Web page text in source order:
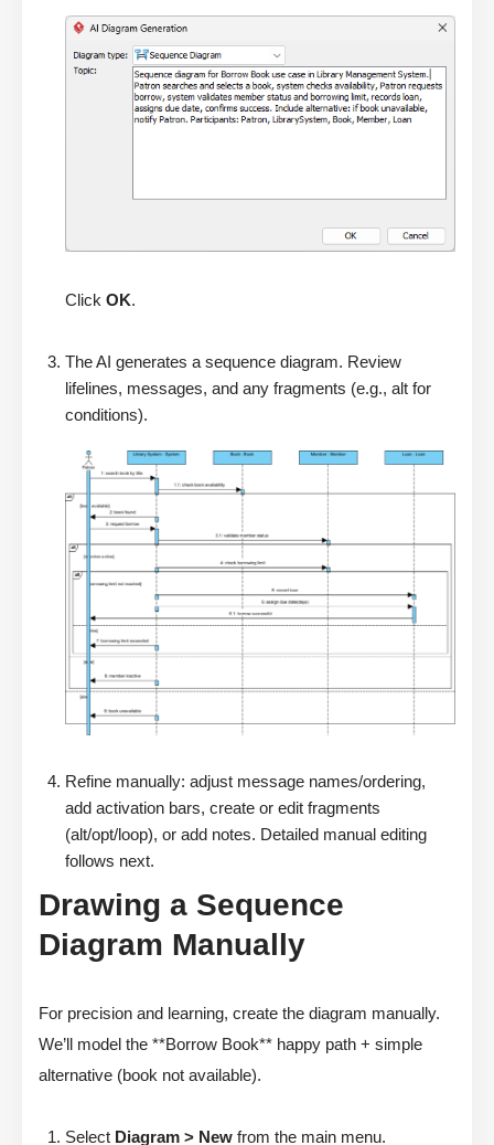
Click OK.
The AI generates a sequence diagram. Review
lifelines, messages, and any fragments (e.g., alt for
conditions).
Refine manually: adjust message names/ordering,
add activation bars, create or edit fragments
(alt/opt/loop), or add notes. Detailed manual editing
follows next.
Drawing a Sequence
Diagram Manually
For precision and learning, create the diagram manually.
We’ll model the **Borrow Book** happy path + simple
alternative (book not available).
Select Diagram > New from the main menu.